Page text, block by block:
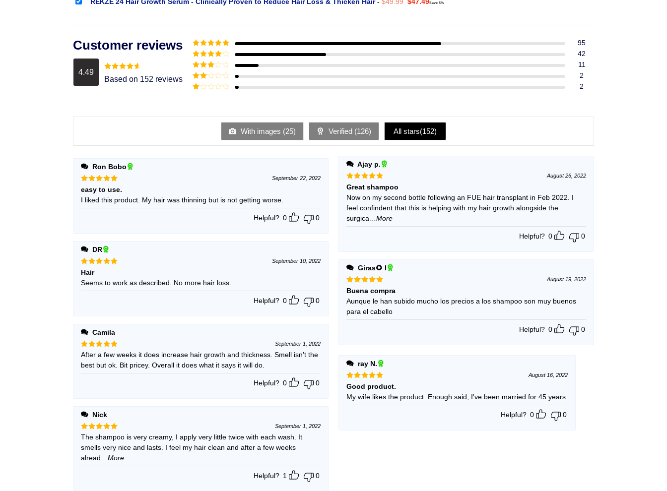
REKZE 24 Hair Growth Serum - Clinically Proven to Reduce Hair Loss & Thicken Hair- $49.99 $47.49Save 5%
Customer reviews
4.49 Rated4.49
out of 5
Based on 152 reviews
Rated5out
of 5
95
Rated4
out of 5
42
Rated3
out of
5
11
Rated
2
of
2
With images (25) Verified (126) All stars(152)
Ron Bobo
Rated5
out of 5
September 22, 2022
easy to use.
I liked this product. My hair was thinning but is not getting worse.
Helpful? 0 0
DR
Rated
September 10, 2022
Hair
Seems to work as described. No more hair loss.
Helpful? 0 0
Camila
Rated 5
out of 5
September 1, 2022
After a few weeks it does increase hair growth and thickness. Smell isn't the
best but ok. Bit pricey. Overall it does what it says it will do.
Helpful? 0 0
Nick
Rated5
out of 5
September 1, 2022
The shampoo is very creamy, I apply very little twice with each wash. It
smells very nice and lasts. I feel my hair clean and after a few weeks
alread...More
Helpful? 1 0
Ajay p.
Rated5
August 26, 2022
Great shampoo
Now on my second bottle following an FUE hair transplant in Feb 2022. I
feel confindent that this is helping with my hair growth alongside the
surgica...More
Helpful? 0 0
Giras🌻 l
Rated 5
August 19, 2022
Buena compra
Aunque le han subido mucho los precios a los shampoo son muy buenos
para el cabello
Helpful? 0 0
ray N.
Rated5
out of 5
August 16, 2022
Good product.
My wife likes the product. Enough said, I've been married for 45 years.
Helpful? 0 0